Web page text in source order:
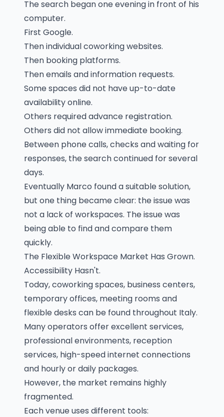
The search began one evening in front of his
computer.
First Google.
Then individual coworking websites.
Then booking platforms.
Then emails and information requests.
Some spaces did not have up-to-date
availability online.
Others required advance registration.
Others did not allow immediate booking.
Between phone calls, checks and waiting for
responses, the search continued for several
days.
Eventually Marco found a suitable solution,
but one thing became clear: the issue was
not a lack of workspaces. The issue was
being able to find and compare them
quickly.
The Flexible Workspace Market Has Grown.
Accessibility Hasn't.
Today, coworking spaces, business centers,
temporary offices, meeting rooms and
flexible desks can be found throughout Italy.
Many operators offer excellent services,
professional environments, reception
services, high-speed internet connections
and hourly or daily packages.
However, the market remains highly
fragmented.
Each venue uses different tools: